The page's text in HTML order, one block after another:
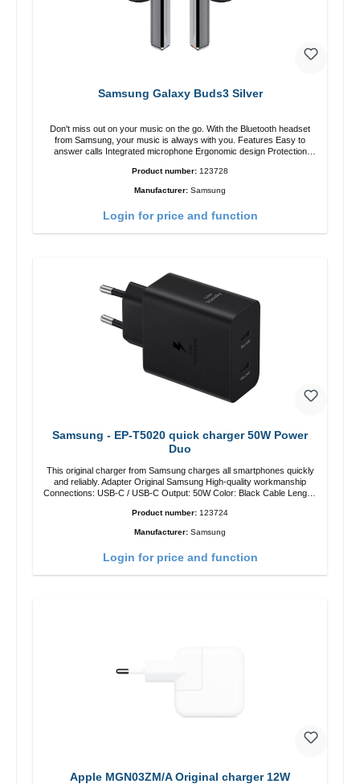
Samsung Galaxy Buds3 Silver
Don't miss out on your music on the go. With the Bluetooth headset
from Samsung, your music is always with you. Features Easy to
answer calls Integrated microphone Ergonomic design Protection
Charging time: 2h Runtime: 6h/30h without ANC, 5h/24h with ANC
to USB-C 2x earGels ear hooks Quick start guide / warranty /
Product number: 123728
Manufacturer: Samsung
Login for price and function
Samsung - EP-T5020 quick charger 50W Power
Duo
This original charger from Samsung charges all smartphones quickly
and reliably. Adapter Original Samsung High-quality workmanship
Connections: USB-C / USB-C Output: 50W Color: Black Cable Length:
Product number: 123724
Manufacturer: Samsung
Login for price and function
Apple MGN03ZM/A Original charger 12W